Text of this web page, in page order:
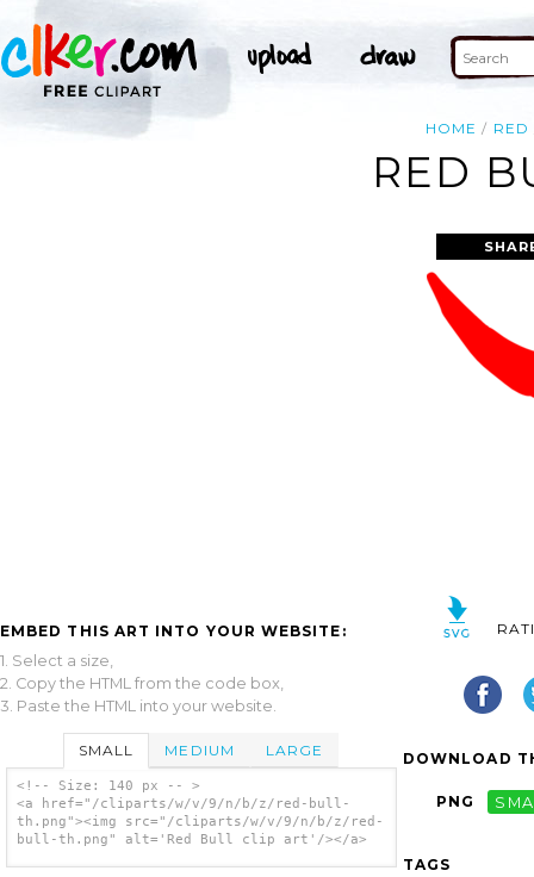
HOME RED
RED
EMBED THIS ART INTO YOUR WEBSITE:
1. Select a size,
2. Copy the HTML from the code box,
3. Paste the HTML into your website.
SMALL MEDIUM LARGE
<!-- Size: 140 px -- >
<a href="/cliparts/w/v/9/n/b/z/red-bull-
th.png"><img src="/cliparts/w/v/9/n/b/z/red-
bull-th.png" alt='Red Bull clip art'/></a>
DOWNLOAD
PNG
TAGS